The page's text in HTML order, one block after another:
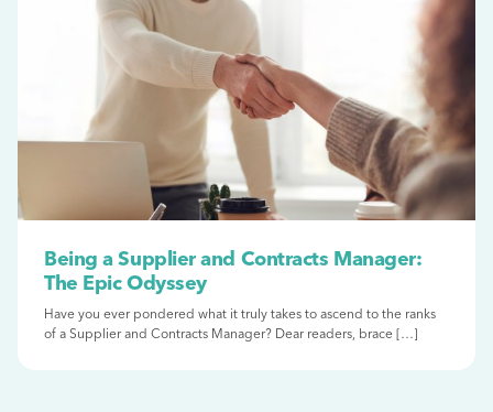
Being a Supplier and Contracts Manager:
The Epic Odyssey
Have you ever pondered what it truly takes to ascend to the ranks
of a Supplier and Contracts Manager? Dear readers, brace […]